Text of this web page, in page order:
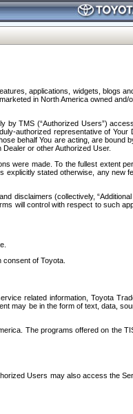
applications, widgets, blogs
in North America owned
by TMS (“Authorized Users”)
authorized representative of
behalf You are acting, are bound
or other Authorized User.
were made. To the fullest extent
stated otherwise, any
disclaimers (collectively,
will control with respect to such
of Toyota.
related information, Toyota
may be in the form of text, data,
The programs offered on the
Users may also access the